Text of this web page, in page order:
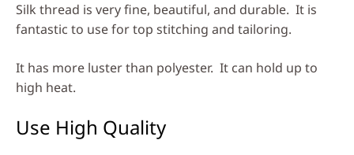
Silk thread is very fine, beautiful, and durable. It is
fantastic to use for top stitching and tailoring.
It has more luster than polyester. It can hold up to
high heat.
Use High Quality